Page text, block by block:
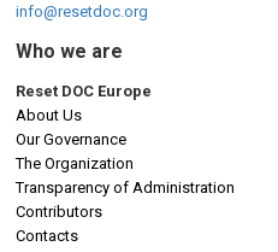
info@resetdoc.org
Who we are
Reset DOC Europe
About Us
Our Governance
The Organization
Transparency of Administration
Contributors
Contacts